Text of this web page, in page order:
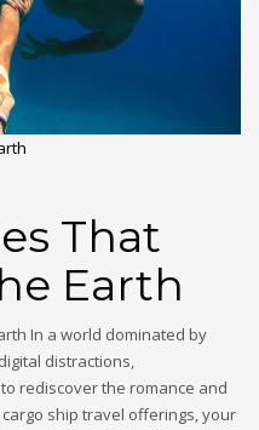
That
Earth
In a world dominated by
distractions,
rediscover the romance and
ship travel offerings, your